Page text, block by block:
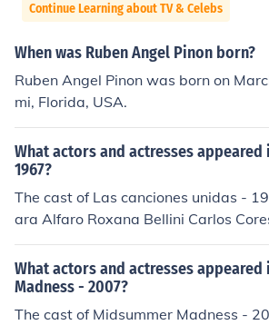
Continue Learning about TV & Celebs
When was Ruben Angel Pinon born?
Ruben Angel Pinon was born on
mi, Florida, USA.
What actors and actresses appeared
1967?
The cast of Las canciones unidas -
ara Alfaro Roxana Bellini Carlos
dith Marsh Elvira Quintana Antonio
as Wolf Ruvinskis Mirta Silva Yma
What actors and actresses
Madness - 2007?
The cast of Midsummer Madness -